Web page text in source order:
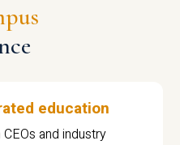
education
and industry